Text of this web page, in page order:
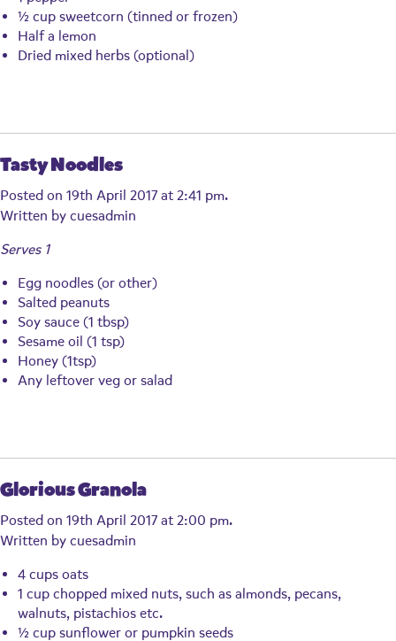
½ cup sweetcorn (tinned or frozen)
Half a lemon
Dried mixed herbs (optional)
Tasty Noodles
Posted on 19th April 2017 at 2:41 pm.
Written by cuesadmin
Serves 1
Egg noodles (or other)
Salted peanuts
Soy sauce (1 tbsp)
Sesame oil (1 tsp)
Honey (1tsp)
Any leftover veg or salad
Glorious Granola
Posted on 19th April 2017 at 2:00 pm.
Written by cuesadmin
4 cups oats
1 cup chopped mixed nuts, such as almonds, pecans,
walnuts, pistachios etc.
½ cup sunflower or pumpkin seeds